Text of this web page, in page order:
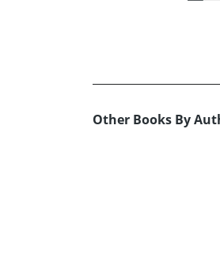
Other Books By